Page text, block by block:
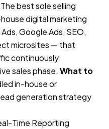
best sole selling
digital marketing
Google Ads, SEO,
microsites — that
continuously
sales phase. What to
in-house or
generation strategy
Time Reporting